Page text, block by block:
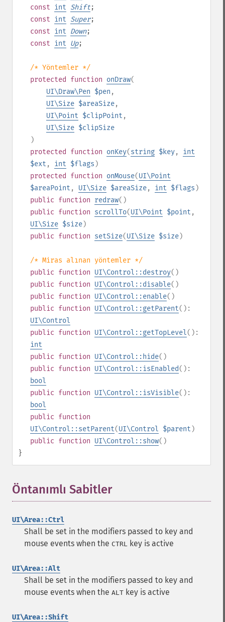
const int Shift;
const int Super;
const int Down;
const int Up;
/* Yöntemler */
protected
function onDraw(
UI\Draw\Pen $pen ,
UI\Size $areaSize,
UI\Point $clipPoint ,
UI\Size $clipSize
)
protected
function onKey(string $key, int
$ext , int $flags )
protected
function onMouse(UI\Point
$areaPoint , UI\Size $areaSize, int $flags )
public function redraw()
public function scrollTo(UI\Point $point ,
UI\Size $size)
public function setSize(UI\Size $size)
/* Miras alınan yöntemler */
public function UI\Control::destroy()
public function UI\Control::disable()
public function UI\Control::enable()
public function UI\Control::getParent():
UI\Control
public function UI\Control::getTopLevel():
int
public function UI\Control::hide()
public function UI\Control::isEnabled():
bool
public function UI\Control::isVisible():
bool
public function
UI\Control::setParent(UI\Control $parent )
public function UI\Control::show()
}
Öntanımlı Sabitler¶
UI\Area::Ctrl
Shall be set in the modifiers passed to key and
mouse events when the CTRL key is active
UI\Area::Alt
Shall be set in the modifiers passed to key and
mouse events when the ALT key is active
UI\Area::Shift